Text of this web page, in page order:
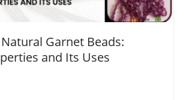
Garnet Beads:
and Its Uses